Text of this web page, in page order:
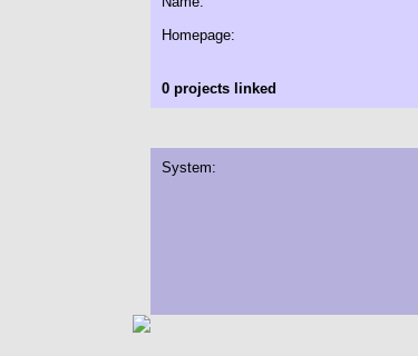
Homepage:
0 projects linked
System: